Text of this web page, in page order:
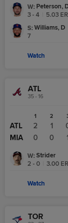
W: Peterson,
3 - 4
5.03
S: Williams, D
7
Watch
ATL
35 - 16
1 2
ATL 2 1
MIA
0 0
W: Strider
2 - 0
3.00
Watch
TOR